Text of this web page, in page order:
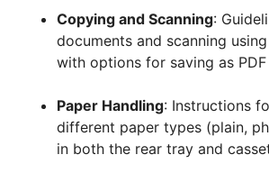
Copying and Scanning:
documents and scanning
with options for saving as PDF
Paper Handling: Instructions
different paper types (plain,
in both the rear tray and